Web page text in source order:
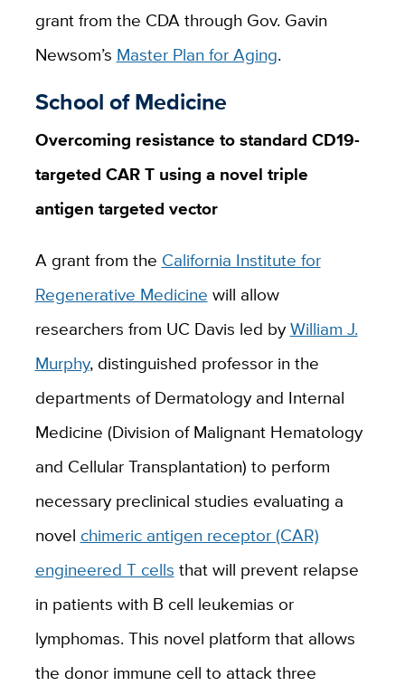
grant from the CDA through Gov. Gavin
Newsom’s Master Plan for Aging.
School of Medicine
Overcoming resistance to standard CD19-
targeted CAR T using a novel triple
antigen targeted vector
A grant from the California Institute for
Regenerative Medicine will allow
researchers from UC Davis led byWilliam J.
Murphy, distinguished professor in the
departments of Dermatology and Internal
Medicine (Division of Malignant Hematology
and Cellular Transplantation) to perform
necessary preclinical studies evaluating a
novel chimeric antigen receptor (CAR)
engineered T cells that will prevent relapse
in patients with B cell leukemias or
lymphomas. This novel platform that allows
the donor immune cell to attack three